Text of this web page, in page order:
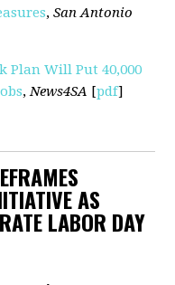
,San Antonio
Plan Will Put 40,000
,News4SA [pdf]
AS
LABOR DAY